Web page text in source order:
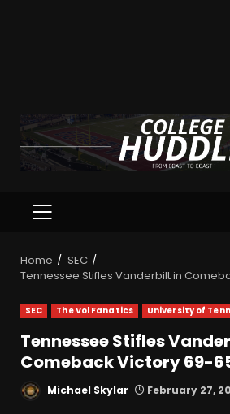
Home
SEC
Tennessee Stifles Vanderbilt in
SEC The Vol Fanatics University of
Tennessee Stifles
Comeback Victory 69-
Michael Skylar February 27,